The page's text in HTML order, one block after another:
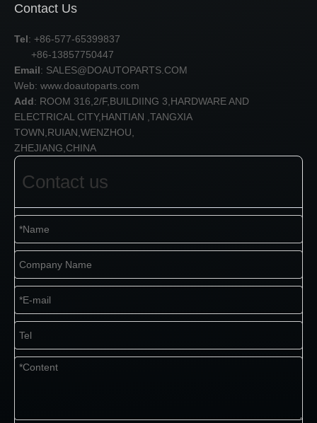
Contact Us
Tel: +86-577-65399837
+86-13857750447
Email: SALES@DOAUTOPARTS.COM
Web: www.doautoparts.com
Add: ROOM 316,2/F,BUILDIING 3,HARDWARE AND
ELECTRICAL CITY,HANTIAN ,TANGXIA
TOWN,RUIAN,WENZHOU,
ZHEJIANG,CHINA
Contact us